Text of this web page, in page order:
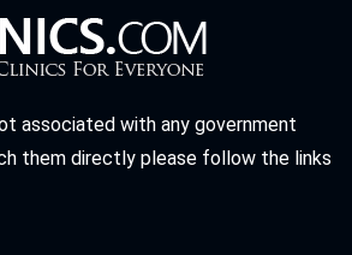
associated with any government
them directly please follow the links